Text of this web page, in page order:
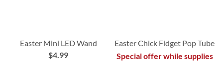
Easter Mini LED Wand
$4.99
Easter Chick Fidget Pop Tube
Special offer while supplies